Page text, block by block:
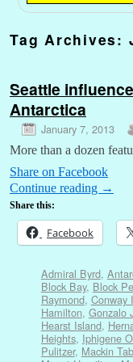
Tag Archives:
Seattle
Antarctica
January 7, 2013
More than a dozen
Share on Facebook
Continue reading →
Share this:
Facebook
Admiral Byrd,
Block Bay, Block
Raymond, Conway
Hamilton, Gonzalo
Hearst Island,
Heights, Iphigene
Pulitzer, Mackin